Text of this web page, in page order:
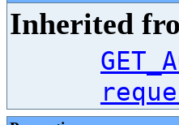
Inherited